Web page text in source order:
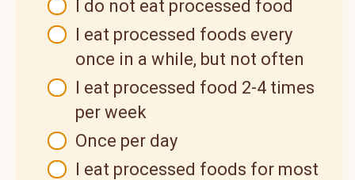
I do not eat processed food
I eat processed foods every
once in a while, but not often
I eat processed food 2-4 times
per week
Once per day
I eat processed foods for most